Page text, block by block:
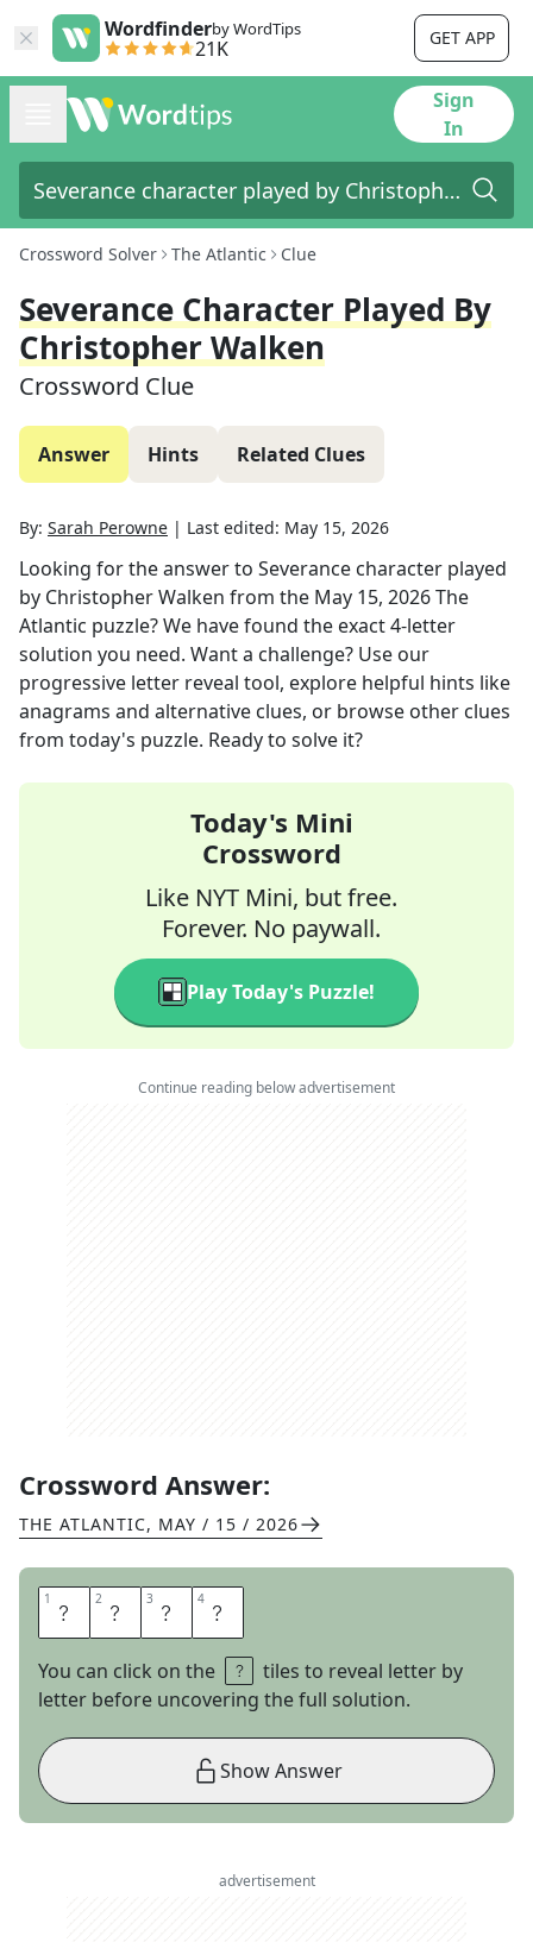
Wordfinderby WordTips
21K GET APP
Sign
In
Crossword Solver The Atlantic Clue
Severance Character Played By
Christopher Walken
Crossword Clue
Answer Hints Related Clues
By: Sarah Perowne | Last edited: May 15, 2026
Looking for the answer to Severance character played
by Christopher Walken from the May 15, 2026The
Atlantic puzzle? We have found the exact4-letter
solution you need. Want a challenge? Use our
progressive letter reveal tool, explore helpful hints like
anagrams and alternative clues, or browse other clues
from today's puzzle. Ready to solve it?
Today's Mini
Crossword
Like NYT Mini, but free.
Forever. No paywall.
Play Today's Puzzle!
Continue reading below advertisement
Crossword Answer:
THE ATLANTIC, MAY / 15 / 2026
1 B 2 U 3 R 4 T
You can click on the
tiles to reveal letter by
letter before uncovering the full solution.
Show Answer
advertisement